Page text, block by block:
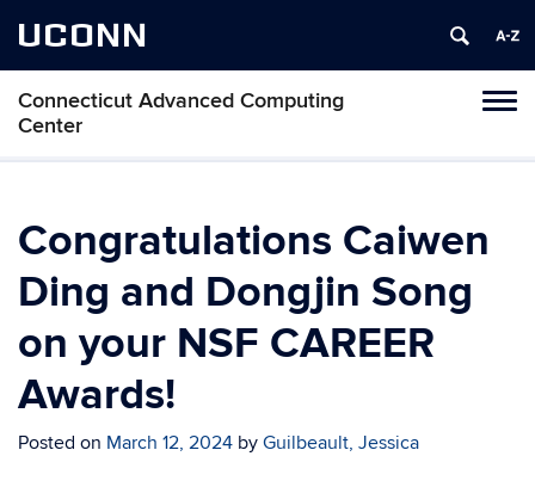
UCONN
Connecticut Advanced Computing
Center
Congratulations Caiwen
Ding and Dongjin Song
on your NSF CAREER
Awards!
Posted on March 12, 2024 by Guilbeault, Jessica